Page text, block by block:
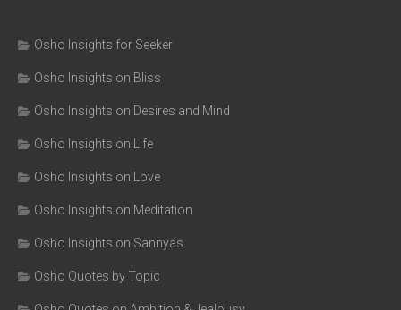
Osho Insights for Seeker
Osho Insights on Bliss
Osho Insights on Desires and Mind
Osho Insights on Life
Osho Insights on Love
Osho Insights on Meditation
Osho Insights on Sannyas
Osho Quotes by Topic